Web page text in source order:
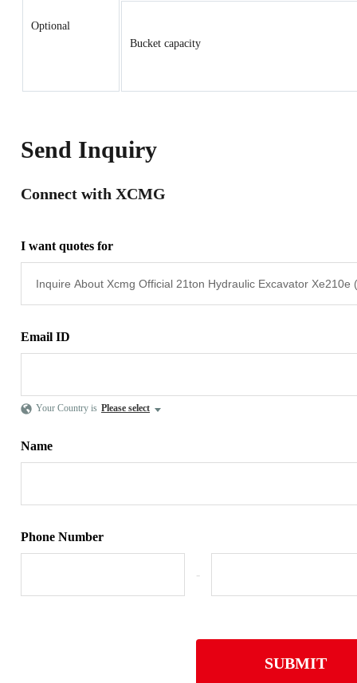
Optional
Bucket capacity
Send Inquiry
Connect with XCMG
I want quotes for
Email ID
Your Country is Please select
Name
Phone Number
-
SUBMIT